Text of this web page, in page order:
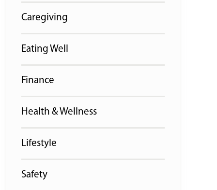
Caregiving
Eating Well
Finance
Health & Wellness
Lifestyle
Safety